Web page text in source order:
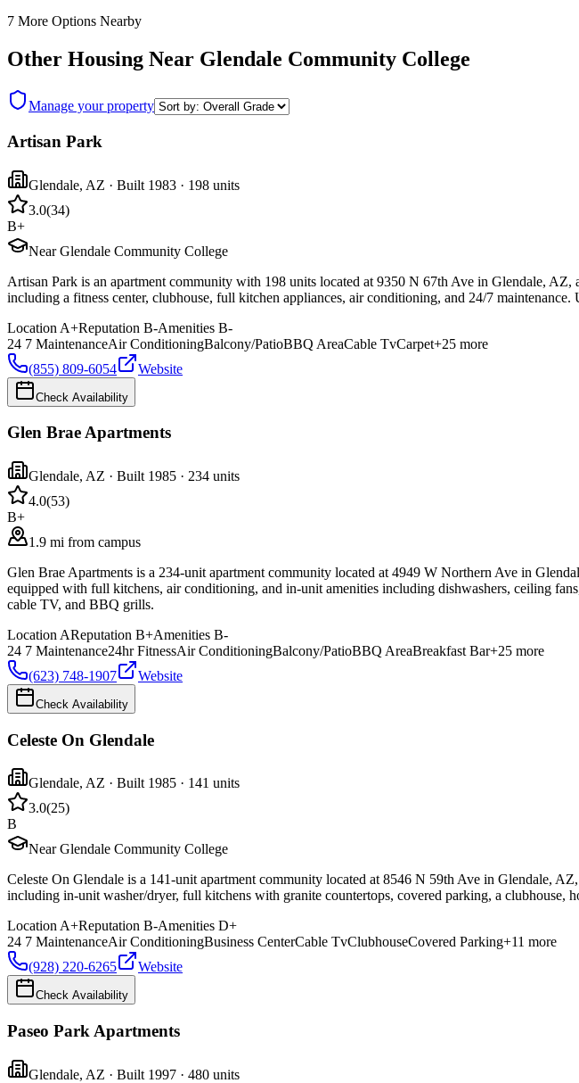
7 More Options Nearby
Other Housing Near Glendale Community College
Manage your property
Artisan Park
Glendale, AZ · Built 1983 · 198 units
3.0(34)
B+
Near Glendale Community College
Artisan Park is an apartment community with 198 units located at 9350 N 67th Ave in Glendale,
including a fitness center, clubhouse, full kitchen appliances, air conditioning, and 24/7
Location A+Reputation B-Amenities B-
24 7 MaintenanceAir ConditioningBalcony/PatioBBQ AreaCable TvCarpet+25 more
(855) 809-6054
Website
Check Availability
Glen Brae Apartments
Glendale, AZ · Built 1985 · 234 units
4.0(53)
B+
1.9 mi from campus
Glen Brae Apartments is a 234-unit apartment community located at 4949 W Northern Ave in
equipped with full kitchens, air conditioning, and in-unit amenities including dishwashers, ceiling
cable TV, and BBQ grills.
Location AReputation B+Amenities B-
24 7 Maintenance24hr FitnessAir ConditioningBalcony/PatioBBQ AreaBreakfast Bar+25 more
(623) 748-1907
Website
Check Availability
Celeste On Glendale
Glendale, AZ · Built 1985 · 141 units
3.0(25)
B
Near Glendale Community College
Celeste On Glendale is a 141-unit apartment community located at 8546 N 59th Ave in Glendale,
including in-unit washer/dryer, full kitchens with granite countertops, covered parking, a clubhouse,
LocationA+Reputation B-Amenities D+
24 7 MaintenanceAir ConditioningBusiness CenterCable TvClubhouseCovered Parking+11 more
(928) 220-6265
Website
Check Availability
Paseo Park Apartments
Glendale, AZ · Built 1997 · 480 units